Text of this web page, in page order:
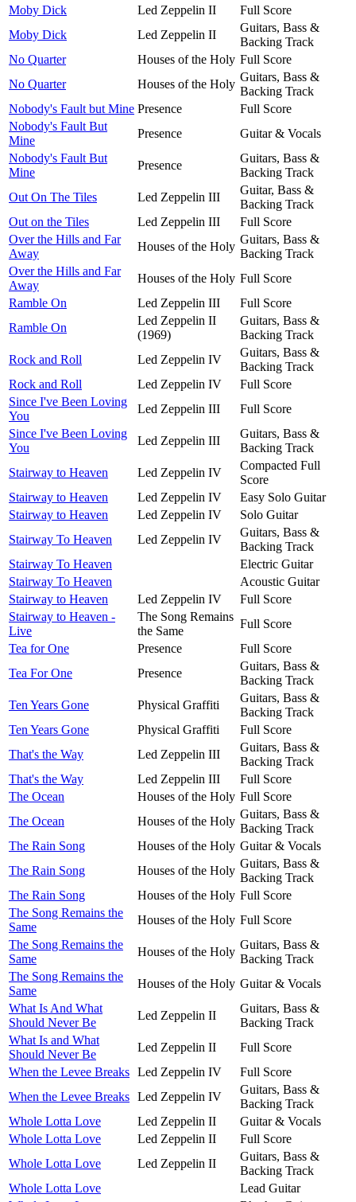
Moby Dick
Led Zeppelin II
Full Score
Moby Dick
Led Zeppelin II
Guitars, Bass &
Backing Track
No Quarter
Houses of the Holy Full Score
No Quarter
Houses of the Holy
Guitars, Bass &
Backing Track
Nobody's Fault but Mine Presence
Full Score
Nobody's Fault But
Mine
Presence
Guitar & Vocals
Nobody's Fault But
Mine
Presence
Guitars, Bass &
Backing Track
Out On The Tiles
Led Zeppelin III
Guitar, Bass &
Backing Track
Out on the Tiles
Led Zeppelin III
Full Score
Over the Hills and Far
Away
Houses of the Holy
Guitars, Bass &
Backing Track
Over the Hills and Far
Away
Houses of the Holy Full Score
Ramble On
Led Zeppelin III
Full Score
Ramble On
Led Zeppelin II
(1969)
Guitars, Bass &
Backing Track
Rock and Roll
Led Zeppelin IV
Guitars, Bass &
Backing Track
Rock and Roll
Led Zeppelin IV
Full Score
Since I've Been Loving
You
Led Zeppelin III
Full Score
Since I've Been Loving
You
Led Zeppelin III
Guitars, Bass &
Backing Track
Stairway to Heaven
Led Zeppelin IV
Compacted Full
Score
Stairway to Heaven
Led Zeppelin IV
Easy Solo Guitar
Stairway to Heaven
Led Zeppelin IV
Solo Guitar
Stairway To Heaven
Led Zeppelin IV
Guitars, Bass &
Backing Track
Stairway To Heaven
Electric Guitar
Stairway To Heaven
Acoustic Guitar
Stairway to Heaven
Led Zeppelin IV
Full Score
Stairway to Heaven -
Live
The Song Remains
the Same
Full Score
Tea for One
Presence
Full Score
Tea For One
Presence
Guitars, Bass &
Backing Track
Ten Years Gone
Physical Graffiti
Guitars, Bass &
Backing Track
Ten Years Gone
Physical Graffiti
Full Score
That's the Way
Led Zeppelin III
Guitars, Bass &
Backing Track
That's the Way
Led Zeppelin III
Full Score
The Ocean
Houses of the Holy Full Score
The Ocean
Houses of the Holy
Guitars, Bass &
Backing Track
The Rain Song
Houses of the Holy Guitar & Vocals
The Rain Song
Houses of the Holy
Guitars, Bass &
Backing Track
The Rain Song
Houses of the Holy Full Score
The Song Remains the
Same
Houses of the Holy Full Score
The Song Remains the
Same
Houses of the Holy
Guitars, Bass &
Backing Track
The Song Remains the
Same
Houses of the Holy Guitar & Vocals
What Is And What
Should Never Be
Led Zeppelin II
Guitars, Bass &
Backing Track
What Is and What
Should Never Be
Led Zeppelin II
Full Score
When the Levee Breaks Led Zeppelin IV
Full Score
When the Levee Breaks Led Zeppelin IV
Guitars, Bass &
Backing Track
Whole Lotta Love
Led Zeppelin II
Guitar & Vocals
Whole Lotta Love
Led Zeppelin II
Full Score
Whole Lotta Love
Led Zeppelin II
Guitars, Bass &
Backing Track
Whole Lotta Love
Lead Guitar